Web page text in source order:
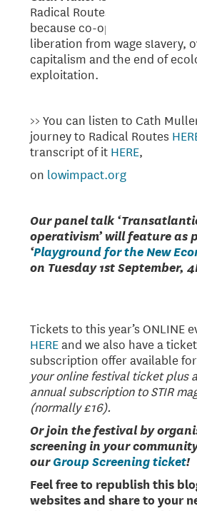
Radical Routes and the
because co-ops are tools for
liberation from wage slavery,
capitalism and the end of
exploitation.
>> You can listen to Cath
journey to Radical Routes
transcript of it HERE,
on lowimpact.org
Our panel talk
operativism’ will feature as
‘Playground for the New
on Tuesday 1st September,
Tickets to this year’s ONLINE
HEREand we also have a
subscription offer available
your online festival ticket plus
annual subscription to STIR
(normally £16).
Or join the festival by
screening in your
ourGroup Screening ticket!
Feel free to republish this
websites and share to your